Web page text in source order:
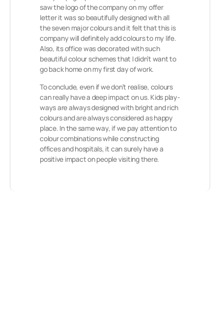
saw the logo of the company on my offer
letter it was so beautifully designed with all
the seven major colours and it felt that this is
company will definitely add colours to my life.
Also, its office was decorated with such
beautiful colour schemes that I didn’t want to
go back home on my first day of work.
To conclude, even if we don’t realise, colours
can really have a deep impact on us. Kids play-
ways are always designed with bright and rich
colours and are always considered as happy
place. In the same way, if we pay attention to
colour combinations while constructing
offices and hospitals, it can surely have a
positive impact on people visiting there.